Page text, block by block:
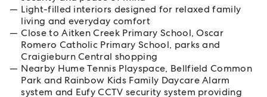
Light-filled interiors designed for relaxed family
living and everyday comfort
Close to Aitken Creek Primary School, Oscar
Romero Catholic Primary School, parks and
Craigieburn Central shopping
Nearby Hume Tennis Playspace, Bellfield Common
Park and Rainbow Kids Family Daycare Alarm
system and Eufy CCTV security system providing